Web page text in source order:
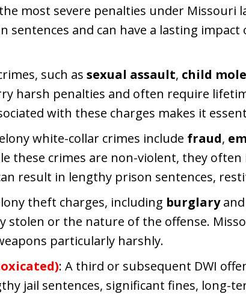
most severe penalties under Missouri
sentences and can have a lasting impact
such as sexual assault, child
harsh penalties and often require
with these charges makes it
white-collar crimes include fraud,
these crimes are non-violent, they
result in lengthy prison sentences,
theft charges, including burglaryand
stolen or the nature of the offense.
particularly harshly.
: A third or subsequent DWI
jail sentences, significant fines, long-